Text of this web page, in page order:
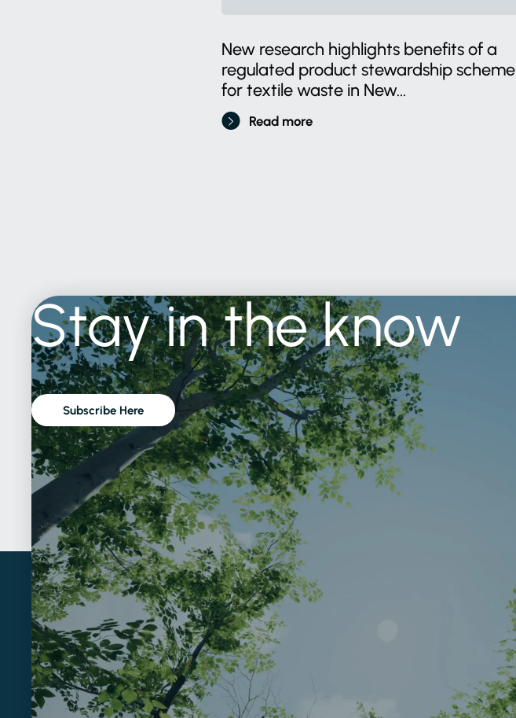
New research highlights benefits of a
regulated product stewardship scheme
for textile waste in New...
Read more
Stayintheknow
Subscribe Here